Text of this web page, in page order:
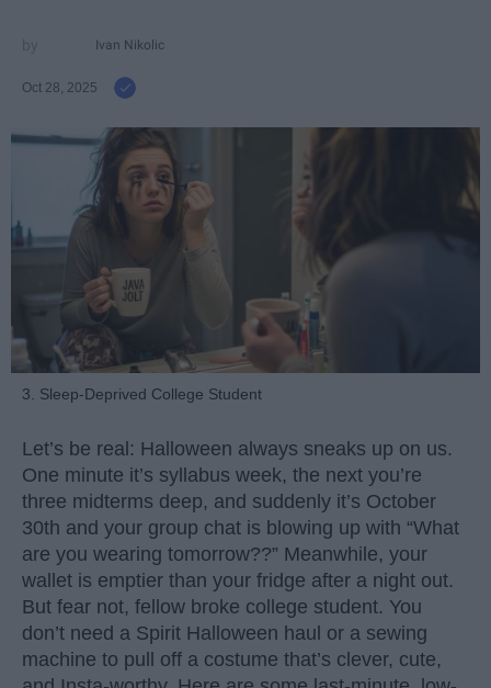
Ivan Nikolic
Oct 28, 2025
3. Sleep-Deprived College Student
Let’s be real: Halloween always sneaks up on us.
One minute it’s syllabus week, the next you’re
three midterms deep, and suddenly it’s October
30th and your group chat is blowing up with “What
are you wearing tomorrow??” Meanwhile, your
wallet is emptier than your fridge after a night out.
But fear not, fellow broke college student. You
don’t need a Spirit Halloween haul or a sewing
machine to pull off a costume that’s clever, cute,